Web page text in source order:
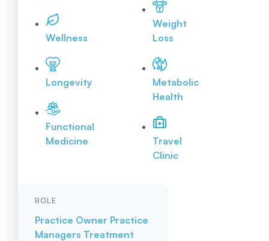
Wellness
Longevity
Functional
Medicine
Weight
Loss
Metabolic
Health
Travel
Clinic
ROLE
Practice Owner Practice
Managers Treatment